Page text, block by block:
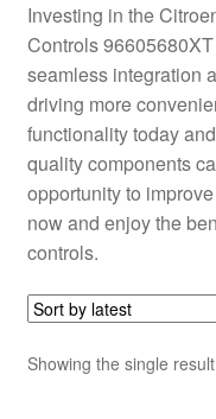
Terms & Conditions
Worldwide shipping
Investing in the
Controls
seamless integration
driving more
functionality today
quality components
opportunity to
now and enjoy the
controls.
Showing the single result